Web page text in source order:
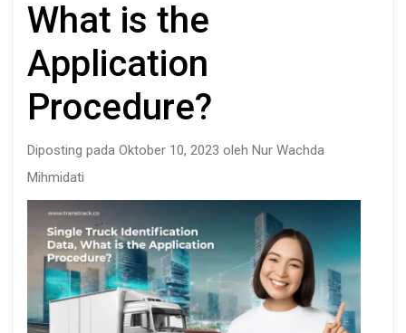
What is the
Application
Procedure?
Diposting pada Oktober 10, 2023 oleh Nur Wachda
Mihmidati